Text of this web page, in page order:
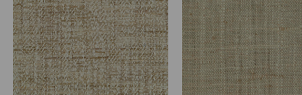
Peach
Mist
Dusty
Mauve
Tobacco
Gun Metal Taupe